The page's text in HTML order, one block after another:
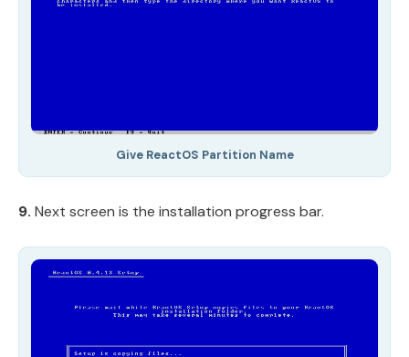
Give ReactOS Partition Name
9. Next screen is the installation progress bar.